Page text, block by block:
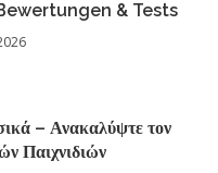
& Tests
– Ανακαλύψτε τον
Παιχνιδιών